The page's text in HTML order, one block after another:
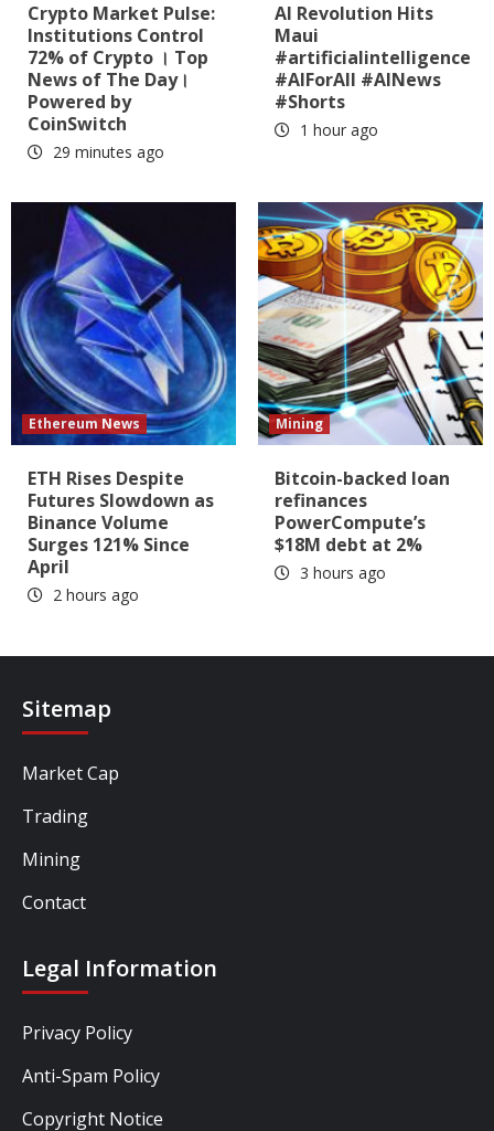
Crypto Market Pulse:
Institutions Control
72% of Crypto । Top
News of The Day।
Powered by
CoinSwitch
29 minutes ago
AI Revolution Hits
Maui
#artificialintelligence
#AIForAll #AINews
#Shorts
1 hour ago
Ethereum News
ETH Rises Despite
Futures Slowdown as
Binance Volume
Surges 121% Since
April
2 hours ago
Mining
Bitcoin-backed loan
refinances
PowerCompute’s
$18M debt at 2%
3 hours ago
Sitemap
Market Cap
Trading
Mining
Contact
Legal Information
Privacy Policy
Anti-Spam Policy
Copyright Notice